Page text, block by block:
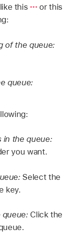
this
or this
of the queue:
queue:
in the queue:
you want.
Select the
key.
queue: Click the